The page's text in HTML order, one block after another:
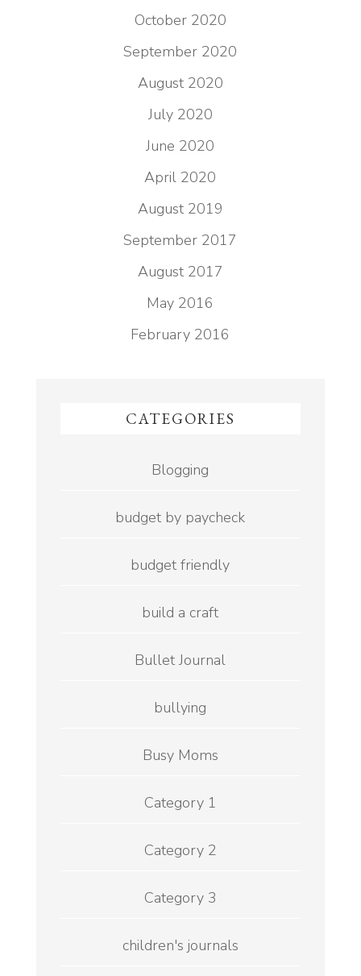
October 2020
September 2020
August 2020
July 2020
June 2020
April 2020
August 2019
September 2017
August 2017
May 2016
February 2016
CATEGORIES
Blogging
budget by paycheck
budget friendly
build a craft
Bullet Journal
bullying
Busy Moms
Category 1
Category 2
Category 3
children's journals